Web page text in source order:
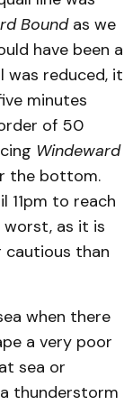
Boundas we
have been a
was reduced, it
minutes
of 50
Windeward
the bottom.
11pm to reach
worst, as it is
than
when there
a very poor
sea or
thunderstorm